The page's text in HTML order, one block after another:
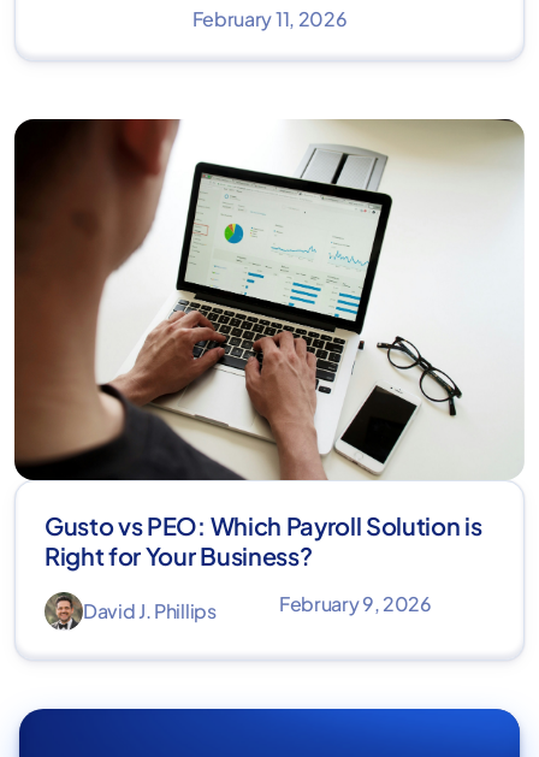
February 11, 2026
Gusto vs PEO: Which Payroll Solution is
Right for Your Business?
David J. Phillips February 9, 2026